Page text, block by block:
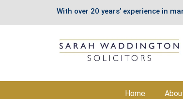
With over 20 years’ experience in
Home